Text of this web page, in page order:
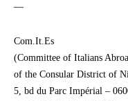
—
Com.It.Es
(Committee of Italians
of the Consular District of
5, bd du Parc Impérial –